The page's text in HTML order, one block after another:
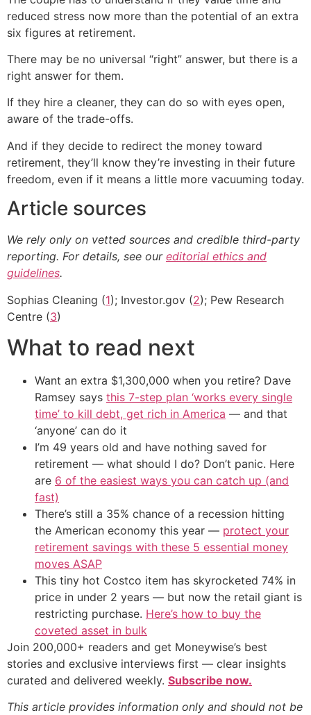
reduced stress now more than the potential of an extra
six figures at retirement.
There may be no universal “right” answer, but there is a
right answer for them.
If they hire a cleaner, they can do so with eyes open,
aware of the trade-offs.
And if they decide to redirect the money toward
retirement, they’ll know they’re investing in their future
freedom, even if it means a little more vacuuming today.
Article sources
We rely only on vetted sources and credible third-party
reporting. For details, see our editorial ethics and
guidelines.
Sophias Cleaning (1); Investor.gov (2); Pew Research
Centre (3)
What to read next
Want an extra $1,300,000 when you retire? Dave
Ramsey says this 7-step plan ‘works every single
time’ to kill debt, get rich in America — and that
‘anyone’ can do it
I’m 49 years old and have nothing saved for
retirement — what should I do? Don’t panic. Here
are 6 of the easiest ways you can catch up (and
fast)
There’s still a 35% chance of a recession hitting
the American economy this year — protect your
retirement savings with these 5 essential money
moves ASAP
This tiny hot Costco item has skyrocketed 74% in
price in under 2 years — but now the retail giant is
restricting purchase. Here’s how to buy the
coveted asset in bulk
Join 200,000+ readers and get Moneywise’s best
stories and exclusive interviews first — clear insights
curated and delivered weekly. Subscribe now.
This article provides information only and should not be